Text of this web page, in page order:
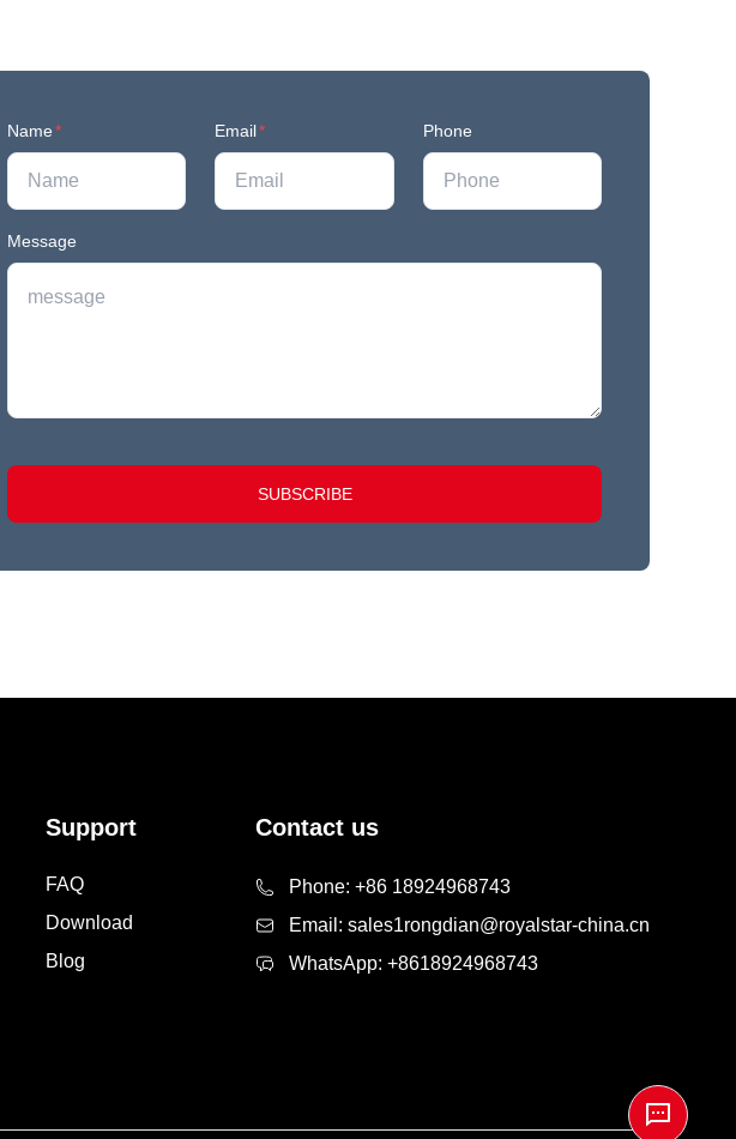
Name* Email* Phone
Message
SUBSCRIBE
Support
FAQ
Download
Blog
Contact us
Phone: +86 18924968743
Email: sales1rongdian@royalstar-china.cn
WhatsApp: +8618924968743